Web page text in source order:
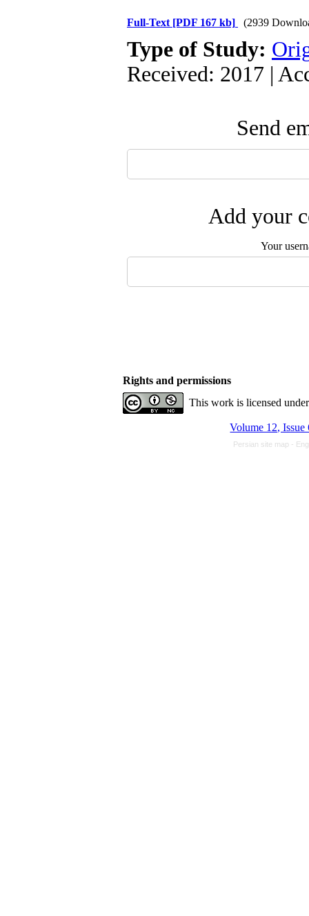
Full-Text [PDF 167 kb] (2939
Type of Study:
Received: 2017 |
Send
Add your
Your
Rights and permissions
This work is licensed
Volume 12,
Persian site map -